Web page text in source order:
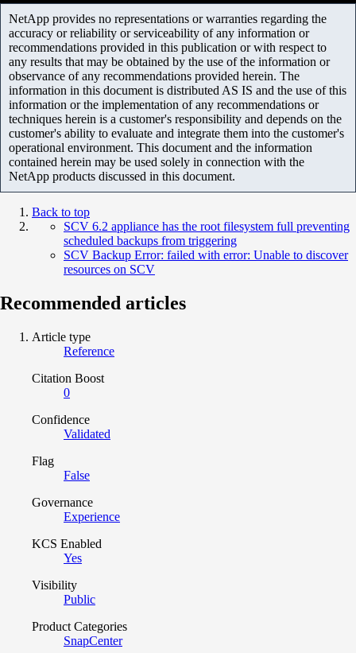
NetApp provides no representations or warranties regarding the
accuracy or reliability or serviceability of any information or
recommendations provided in this publication or with respect to
any results that may be obtained by the use of the information or
observance of any recommendations provided herein. The
information in this document is distributed AS IS and the use of this
information or the implementation of any recommendations or
techniques herein is a customer's responsibility and depends on the
customer's ability to evaluate and integrate them into the customer's
operational environment. This document and the information
contained herein may be used solely in connection with the
NetApp products discussed in this document.
Back to top
SCV 6.2 appliance has the root filesystem full preventing
scheduled backups from triggering
SCV Backup Error: failed with error: Unable to discover
resources on SCV
Recommended articles
Article type
Reference
Citation Boost
0
Confidence
Validated
Flag
False
Governance
Experience
KCS Enabled
Yes
Visibility
Public
Product Categories
SnapCenter